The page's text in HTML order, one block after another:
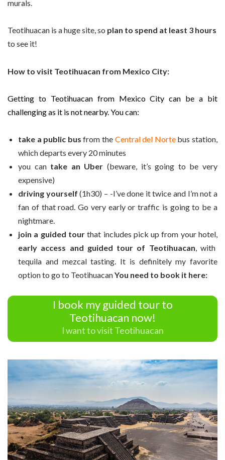
murals.
Teotihuacan is a huge site, so plan to spend at least 3 hours
to see it!
How to visit Teotihuacan from Mexico City:
Getting to Teotihuacan from Mexico City can be a bit
challenging as it is not nearby. You can:
take a public bus from the Central del Nortebus station,
which departs every 20 minutes
you can take an Uber (beware, it’s going to be very
expensive)
driving yourself (1h30) – -I’ve done it twice and I’m not a
fan of that road. Go very early or traffic is going to be a
nightmare.
join a guided tourthat includes pick up from your hotel,
early access and guided tour of Teotihuacan, with
tequila and mezcal tasting. It is definitely my favorite
option to go to TeotihuacanYou need to book it here:
I book my guided tour to
Teotihuacan now!
I want to visit Teotihuacan